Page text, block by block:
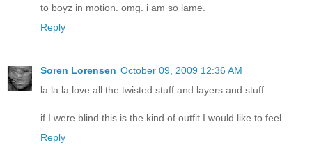
to boyz in motion. omg. i am so lame.
Reply
Soren Lorensen October 09, 2009 12:36 AM
la la la love all the twisted stuff and layers and stuff
if I were blind this is the kind of outfit I would like to feel
Reply